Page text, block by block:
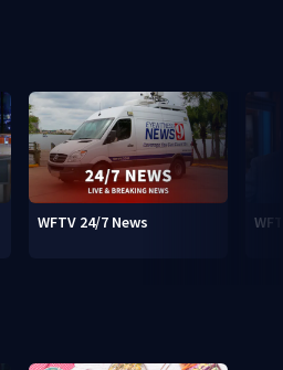
WFTV 24/7 News